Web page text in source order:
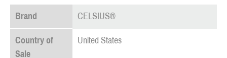
Brand CELSIUS®
Country of
Sale
United States